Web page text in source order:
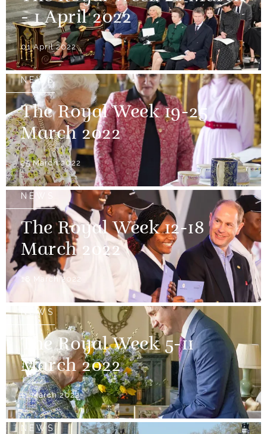
- 1 April 2022
01 April 2022
NEWS
The Royal Week 19-25
March 2022
25 March 2022
NEWS
The Royal Week 12-18
March 2022
18 March 2022
NEWS
The Royal Week 5-11
March 2022
11 March 2022
NEWS